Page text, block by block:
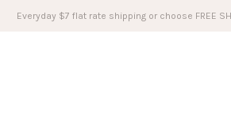
Everyday $7 flat rate shipping or choose FREE